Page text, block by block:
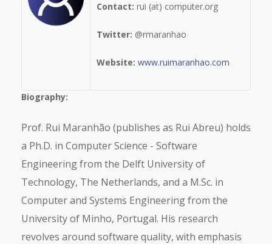
Contact: rui (at) computer.org
Twitter: @rmaranhao
Website: www.ruimaranhao.com
Biography:
Prof. Rui Maranhão (publishes as Rui Abreu) holds
a Ph.D. in Computer Science - Software
Engineering from the Delft University of
Technology, The Netherlands, and a M.Sc. in
Computer and Systems Engineering from the
University of Minho, Portugal. His research
revolves around software quality, with emphasis